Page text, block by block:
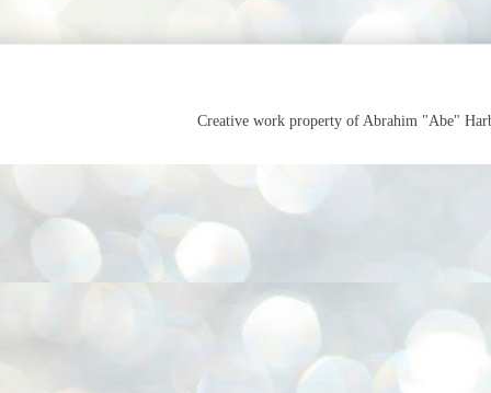
Creative work property of Abrahim "Abe"